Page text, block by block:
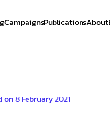
CampaignsPublicationsAbout
on 8 February 2021